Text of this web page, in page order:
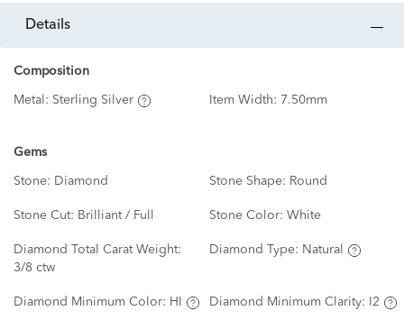
details
Composition
Metal: Sterling Silver Item Width: 7.50mm
Gems
Stone: Diamond Stone Shape: Round
Stone Cut: Brilliant / Full Stone Color: White
Diamond Total Carat Weight:
3/8 ctw
Diamond Type: Natural
Diamond Minimum Color: HI Diamond Minimum Clarity: I2